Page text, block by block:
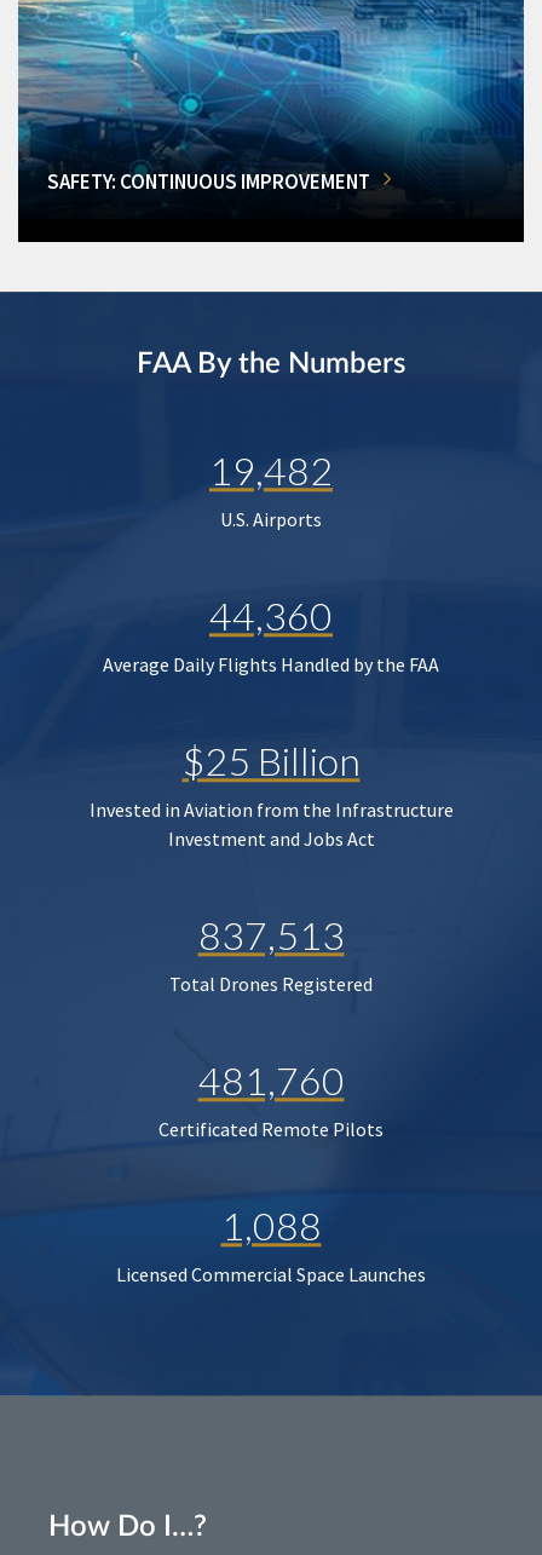
SAFETY: CONTINUOUS IMPROVEMENT
FAA By the Numbers
19,482
U.S. Airports
44,360
Average Daily Flights Handled by the FAA
$25 Billion
Invested in Aviation from the Infrastructure
Investment and Jobs Act
837,513
Total Drones Registered
481,760
Certificated Remote Pilots
1,088
Licensed Commercial Space Launches
How Do I…?